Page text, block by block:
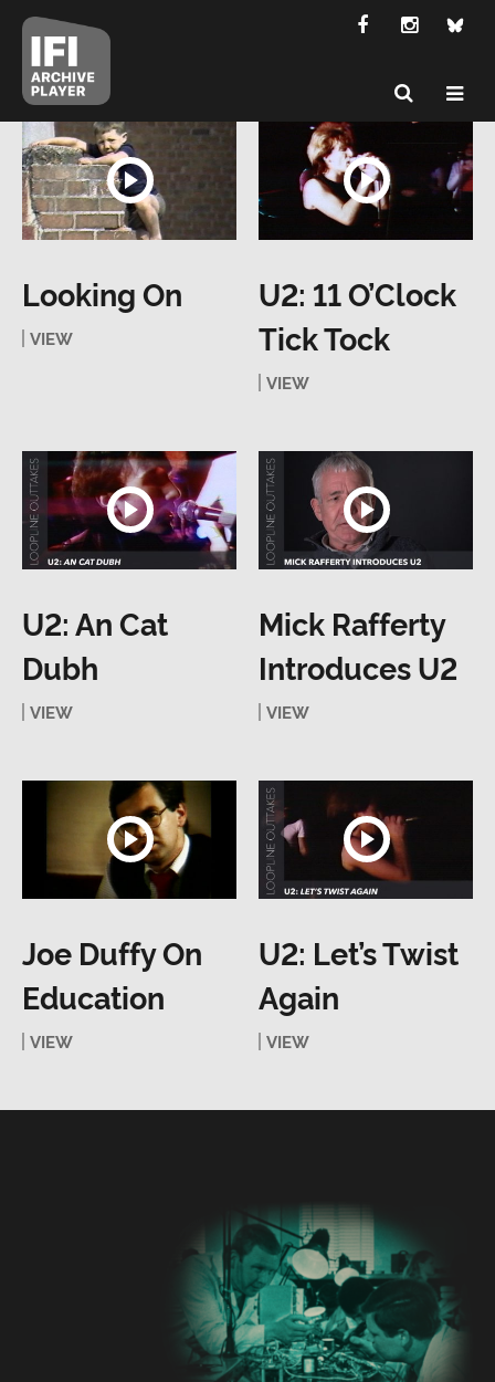
Looking On
VIEW
U2: 11 O’Clock
Tick Tock
VIEW
U2: An Cat
Dubh
VIEW
Mick Rafferty
Introduces U2
VIEW
Joe Duffy On
Education
VIEW
U2: Let’s Twist
Again
VIEW